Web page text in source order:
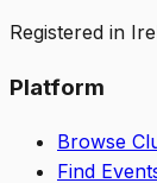
Registered in
Platform
Browse
Find